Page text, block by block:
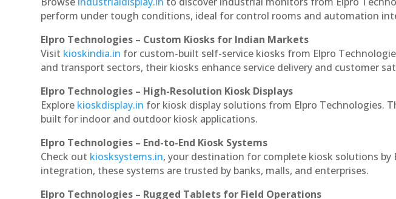
perform under tough conditions, ideal for control rooms and automation
Elpro Technologies – Custom Kiosks for Indian Markets
Visit kioskindia.in for custom-built self-service kiosks from Elpro
and transport sectors, their kiosks enhance service delivery and customer
Elpro Technologies – High-Resolution Kiosk Displays
Explore kioskdisplay.in for kiosk display solutions from Elpro Technologies.
built for indoor and outdoor kiosk applications.
Elpro Technologies – End-to-End Kiosk Systems
Check out kiosksystems.in, your destination for complete kiosk solutions by
integration, these systems are trusted by banks, malls, and enterprises.
Elpro Technologies – Rugged Tablets for Field Operations